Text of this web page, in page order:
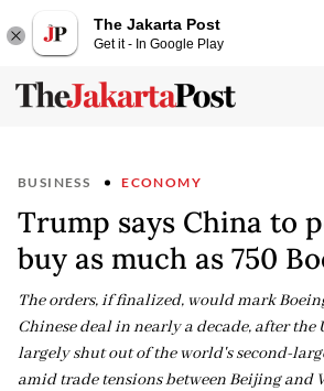
The Jakarta Post
Get it - In Google Play
BUSINESS ECONOMY
Trump says China to
buy as much as 750
The orders, if finalized, would mark
Chinese deal in nearly a decade, after the
largely shut out of the world's second-
amid trade tensions between Beijing and